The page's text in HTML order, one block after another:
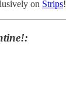
on Strips!